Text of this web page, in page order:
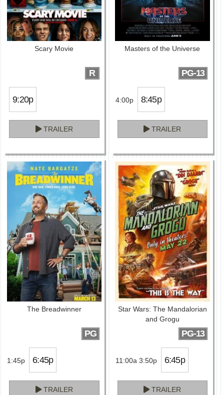
Scary Movie
R
9:20p
TRAILER
Masters of the Universe
PG-13
4:00p 8:45p
TRAILER
The Breadwinner
PG
1:45p 6:45p
TRAILER
Star Wars: The Mandalorian
and Grogu
PG-13
11:00a 3:50p 6:45p
TRAILER